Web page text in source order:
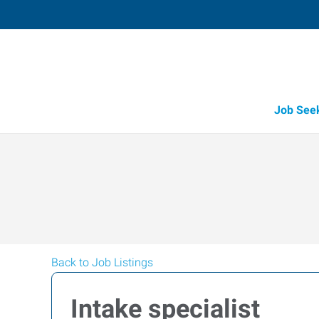
Job
Back to Job Listings
Intake specialist